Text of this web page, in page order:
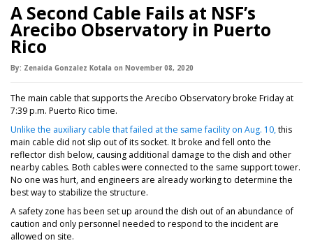
A Second Cable Fails at NSF’s
Arecibo Observatory in Puerto
Rico
By: Zenaida Gonzalez Kotala on November 08, 2020
The main cable that supports the Arecibo Observatory broke Friday at
7:39 p.m. Puerto Rico time.
Unlike the auxiliary cable that failed at the same facility on Aug. 10,this
main cable did not slip out of its socket. It broke and fell onto the
reflector dish below, causing additional damage to the dish and other
nearby cables. Both cables were connected to the same support tower.
No one was hurt, and engineers are already working to determine the
best way to stabilize the structure.
A safety zone has been set up around the dish out of an abundance of
caution and only personnel needed to respond to the incident are
allowed on site.